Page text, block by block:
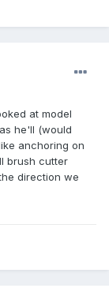
at model
he'll (would
anchoring on
brush cutter
direction we